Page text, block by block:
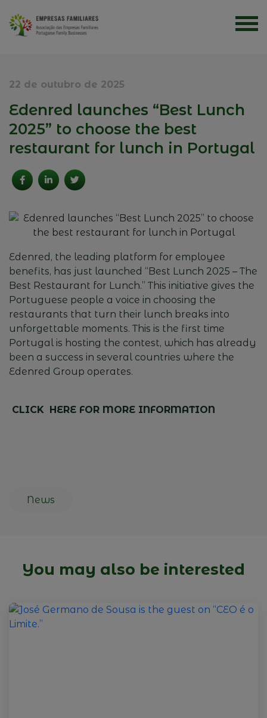
22 de outubro de 2025
Edenred launches “Best Lunch
2025” to choose the best
restaurant for lunch in Portugal
Edenred , the leading platform for employee
benefits, has just launched “Best Lunch 2025 – The
Best Restaurant for Lunch.” This initiative gives the
Portuguese people a voice in choosing the
restaurants that turn their lunch breaks into
unforgettable moments. This is the first time
Portugal is hosting the contest, which has already
been a success in several countries where the
Edenred Group operates.
CLICK HERE FOR MORE INFORMATION
News
You may also be interested